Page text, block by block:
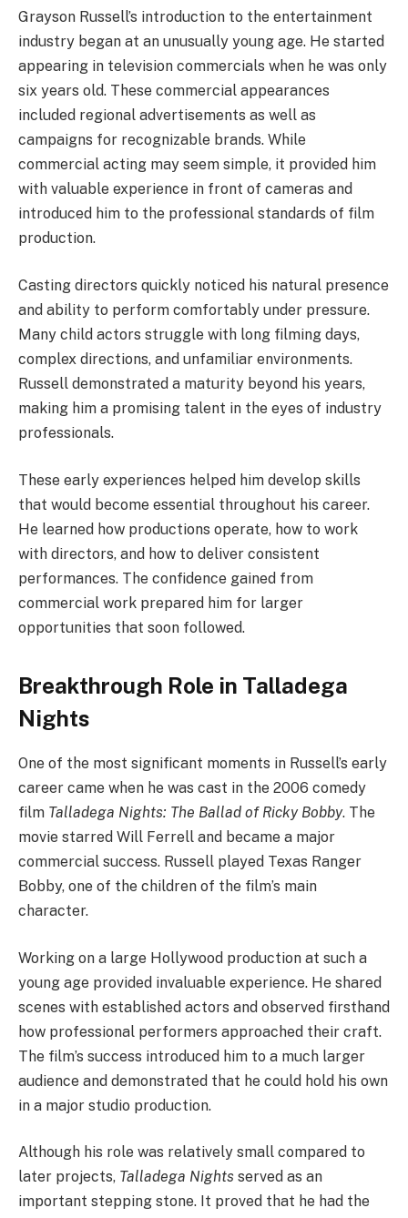
Grayson Russell’s introduction to the entertainment
industry began at an unusually young age. He started
appearing in television commercials when he was only
six years old. These commercial appearances
included regional advertisements as well as
campaigns for recognizable brands. While
commercial acting may seem simple, it provided him
with valuable experience in front of cameras and
introduced him to the professional standards of film
production.
Casting directors quickly noticed his natural presence
and ability to perform comfortably under pressure.
Many child actors struggle with long filming days,
complex directions, and unfamiliar environments.
Russell demonstrated a maturity beyond his years,
making him a promising talent in the eyes of industry
professionals.
These early experiences helped him develop skills
that would become essential throughout his career.
He learned how productions operate, how to work
with directors, and how to deliver consistent
performances. The confidence gained from
commercial work prepared him for larger
opportunities that soon followed.
Breakthrough Role in Talladega
Nights
One of the most significant moments in Russell’s early
career came when he was cast in the 2006 comedy
film Talladega Nights: The Ballad of Ricky Bobby. The
movie starred Will Ferrell and became a major
commercial success. Russell played Texas Ranger
Bobby, one of the children of the film’s main
character.
Working on a large Hollywood production at such a
young age provided invaluable experience. He shared
scenes with established actors and observed firsthand
how professional performers approached their craft.
The film’s success introduced him to a much larger
audience and demonstrated that he could hold his own
in a major studio production.
Although his role was relatively small compared to
later projects, Talladega Nights served as an
important stepping stone. It proved that he had the